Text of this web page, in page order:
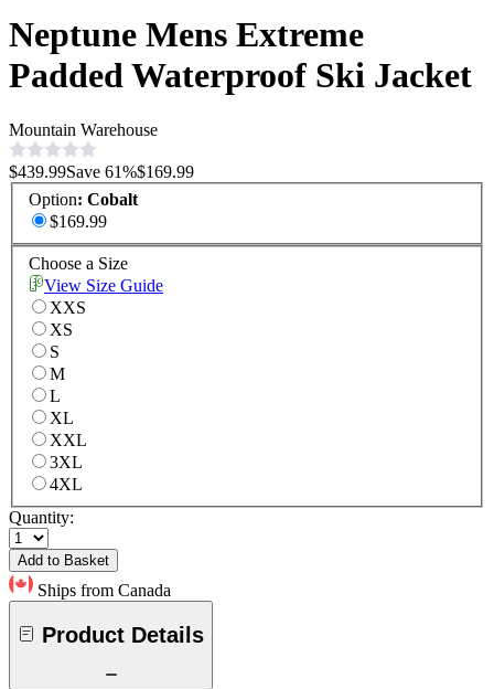
Neptune Mens Extreme
Padded Waterproof Ski Jacket
Mountain Warehouse
$439.99Save 61%$169.99
Option: Cobalt
$169.99
Choose a Size
View Size Guide
XXS
XS
S
M
L
XL
XXL
3XL
4XL
Quantity:
Add to Basket
Ships from Canada
Product Details